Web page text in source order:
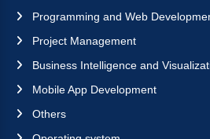
Programming and Web
Project Management
Business Intelligence and
Mobile App Development
Others